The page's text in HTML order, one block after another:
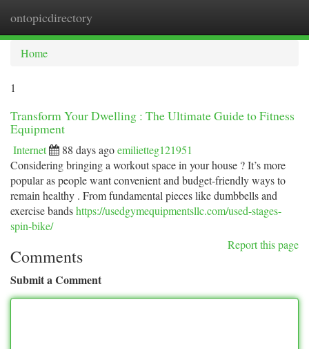
ontopicdirectory
Home
1
Transform Your Dwelling : The Ultimate Guide to Fitness
Equipment
Internet 88 days agoemilietteg121951
Considering bringing a workout space in your house ? It’s more
popular as people want convenient and budget-friendly ways to
remain healthy . From fundamental pieces like dumbbells and
exercise bandshttps://usedgymequipmentsllc.com/used-stages-
spin-bike/
Report this page
Comments
Submit a Comment